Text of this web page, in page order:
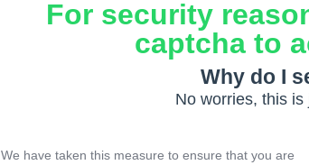
For security
captcha to
Why do I
No worries, this
We have taken this measure to ensure that you are